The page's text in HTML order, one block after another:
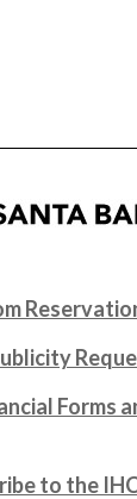
Forms
to the